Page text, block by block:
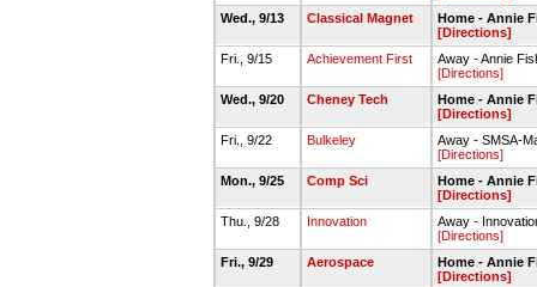
Wed., 9/13
Classical Magnet
Home - Annie
[Directions]
Fri., 9/15
Achievement First
Away - Annie
[Directions]
Wed., 9/20
Cheney Tech
Home - Annie
[Directions]
Fri., 9/22
Bulkeley
Away - SMSA-
[Directions]
Mon., 9/25
Comp Sci
Home - Annie
[Directions]
Thu., 9/28
Innovation
Away -
[Directions]
Fri., 9/29
Aerospace
Home - Annie
[Directions]